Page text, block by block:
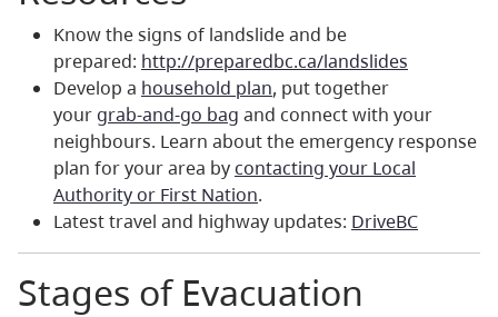
Know the signs of landslide and be
prepared: http://preparedbc.ca/landslides
Develop a household plan, put together
your grab-and-go bag and connect with your
neighbours. Learn about the emergency response
plan for your area by contacting your Local
Authority or First Nation.
Latest travel and highway updates: DriveBC
Stages of Evacuation